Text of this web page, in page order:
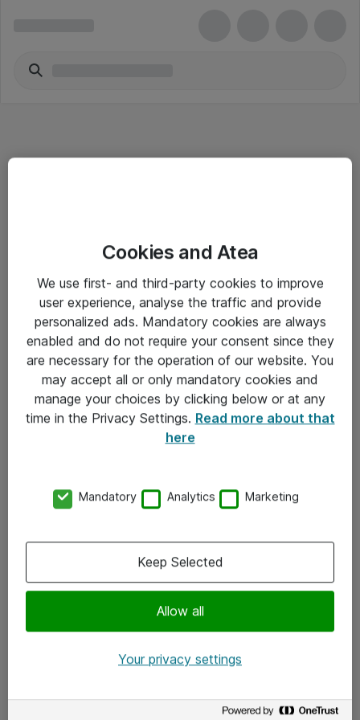
Salgsbetingelser
Sjekkliste ved mottak av gods
Personvernserklæring
Kontakt
Kontakt oss
x.com
Cookies and Atea
We use first- and third-party cookies to improve
user experience, analyse the traffic and provide
personalized ads. Mandatory cookies are always
enabled and do not require your consent since they
are necessary for the operation of our website. You
may accept all or only mandatory cookies and
manage your choices by clicking below or at any
time in the Privacy Settings. Read more about that
here
Mandatory Analytics Marketing
Allow all
Keep Selected
Your privacy settings